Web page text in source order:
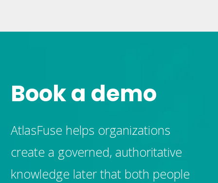
Book a demo
AtlasFuse helps organizations
create a governed, authoritative
knowledge later that both people